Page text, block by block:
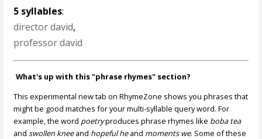
5 syllables:
director david,
professor david
What's up with this "phrase rhymes" section?
This experimental new tab on RhymeZone shows you phrases that
might be good matches for your multi-syllable query word. For
example, the word poetryproduces phrase rhymes like boba tea
andswollen kneeand hopeful heand moments we. Some of these